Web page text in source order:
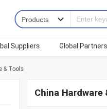
Suppliers Global Partners
& Tools
China